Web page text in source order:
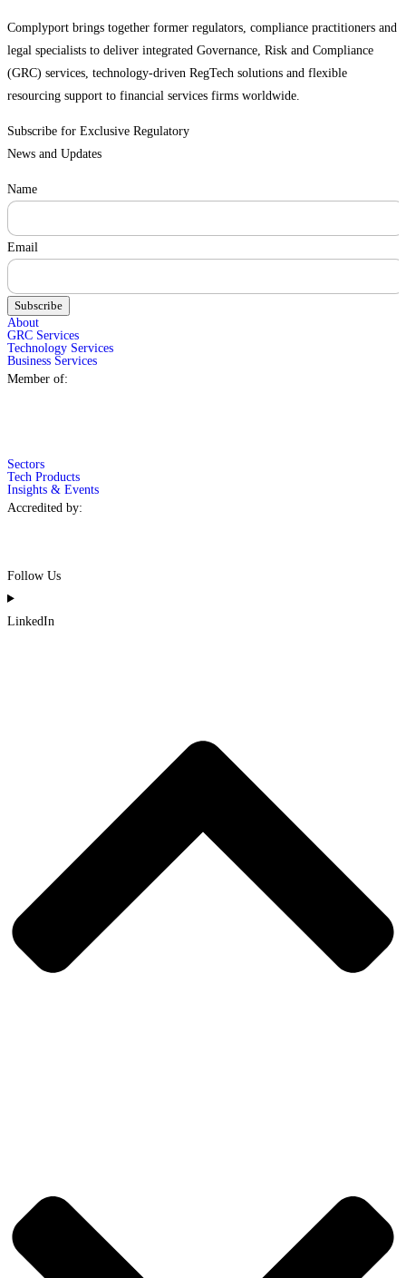
Complyport brings together former regulators, compliance practitioners and
legal specialists to deliver integrated Governance, Risk and Compliance
(GRC) services, technology-driven RegTech solutions and flexible
resourcing support to financial services firms worldwide.
Subscribe for Exclusive Regulatory
News and Updates
Name
Email
Subscribe
About
GRC Services
Technology Services
Business Services
Member of:
Sectors
Tech Products
Insights & Events
Accredited by:
Follow Us
LinkedIn